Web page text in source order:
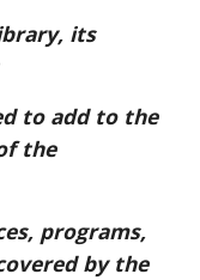
its
to add to the
the
programs,
by the